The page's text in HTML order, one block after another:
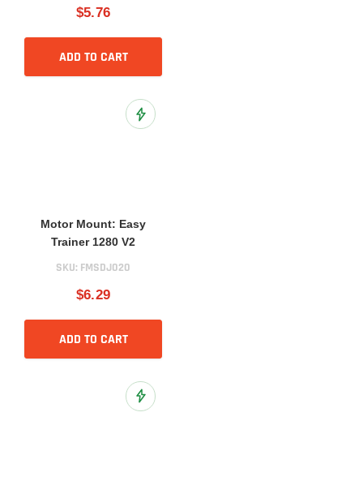
$5.76
ADD TO CART
Add to Wish List
Motor Mount: Easy
Trainer 1280 V2
SKU: FMSDJ020
$6.29
ADD TO CART
Add to Wish List